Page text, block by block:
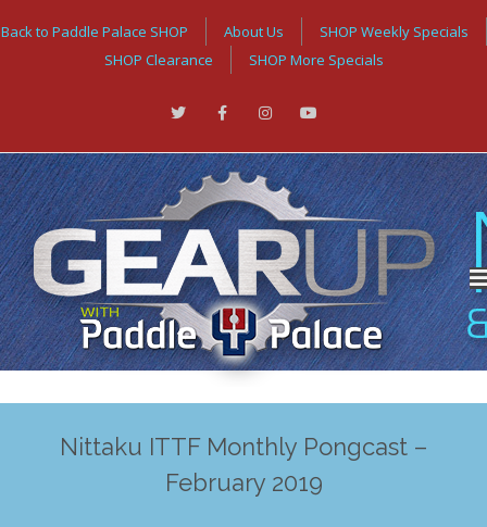
Back to Paddle Palace SHOP About Us
SHOP Weekly Specials
SHOP Clearance
SHOP More Specials
Nittaku ITTF Monthly Pongcast –
February 2019